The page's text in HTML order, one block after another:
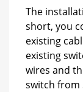
The
short, you
existing
existing
wires and
switch from